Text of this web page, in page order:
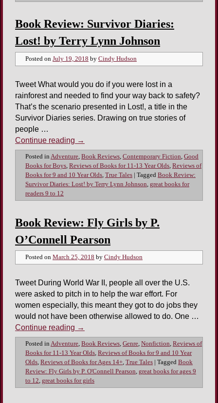
Book Review: Survivor Diaries:
Lost! by Terry Lynn Johnson
Posted on July 19, 2018 by Cindy Hudson
Tweet What would you do if you were lost in a
rainforest and needed to find your way back to safety?
That’s the scenario presented in Lost!, a title in the
Survivor Diaries series. Drawing on true stories of
people …
Continue reading →
Posted in Adventure Book Reviews Contemporary Fiction Good
Books for Boys Reviews of Books for 11-13 Year Olds Reviews of
Books for 9 and 10 Year Olds True Tales | Tagged Book Review:
Survivor Diaries: Lost! by Terry Lynn Johnson great books for
readers 9 to 12
Book Review: Fly Girls by P.
O’Connell Pearson
Posted on March 25, 2018 by Cindy Hudson
Tweet During World War II, people all over the U.S.
were asked to pitch in to help the war effort. For
women especially, this meant they got to do jobs they
would not have been otherwise allowed to do. One …
Continue reading →
Posted in Adventure, Book Reviews, Genre, Nonfiction, Reviews of
Books for 11-13 Year Olds, Reviews of Books for 9 and 10 Year
Olds, Reviews of Books for Ages 14+, True Tales Tagged Book
Review: Fly Girls by P. O'Connell Pearson, great books for ages 9
to 12, great books for girls